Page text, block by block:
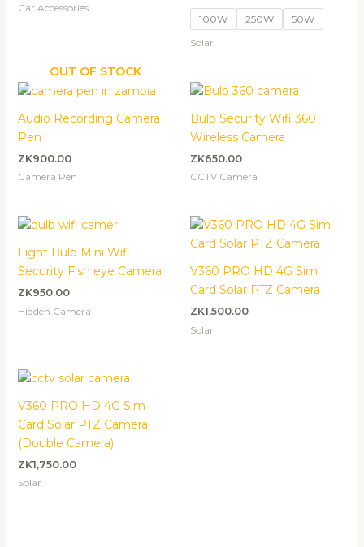
Car Accessories
100W 250W
50W
Solar
OUT OF STOCK
Audio Recording Camera
Pen
ZK900.00
Camera Pen
Bulb Security Wifi 360
Wireless Camera
ZK650.00
CCTV Camera
Light Bulb Mini Wifi
Security Fish eye Camera
ZK950.00
Hidden Camera
V360 PRO HD 4G Sim
Card Solar PTZ Camera
ZK1,500.00
Solar
V360 PRO HD 4G Sim
Card Solar PTZ Camera
(Double Camera)
ZK1,750.00
Solar